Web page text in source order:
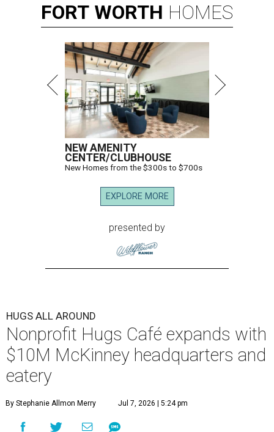
FORT WORTH HOMES
NEW AMENITY
CENTER/CLUBHOUSE
New Homes from the $300s to $700s
EXPLORE MORE
presented by
HUGS ALL AROUND
Nonprofit Hugs Café expands with
$10M McKinney headquarters and
eatery
By Stephanie Allmon Merry Jul 7, 2026 | 5:24 pm